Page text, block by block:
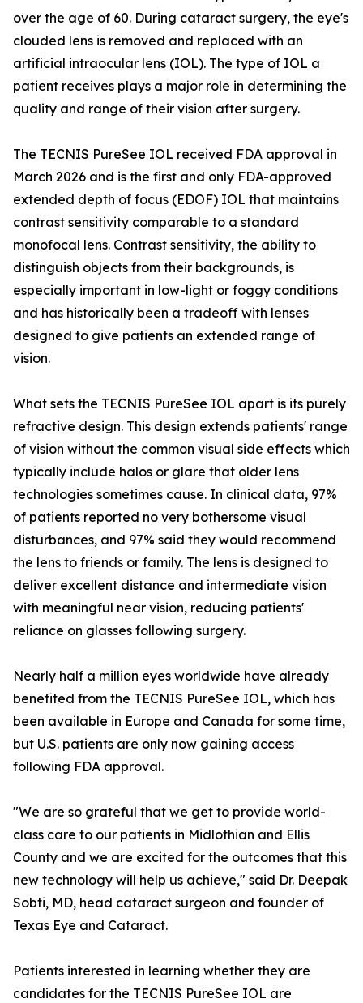
over the age of 60. During cataract surgery, the eye's
clouded lens is removed and replaced with an
artificial intraocular lens (IOL). The type of IOL a
patient receives plays a major role in determining the
quality and range of their vision after surgery.
The TECNIS PureSee IOL received FDA approval in
March 2026 and is the first and only FDA-approved
extended depth of focus (EDOF) IOL that maintains
contrast sensitivity comparable to a standard
monofocal lens. Contrast sensitivity, the ability to
distinguish objects from their backgrounds, is
especially important in low-light or foggy conditions
and has historically been a tradeoff with lenses
designed to give patients an extended range of
vision.
What sets the TECNIS PureSee IOL apart is its purely
refractive design. This design extends patients' range
of vision without the common visual side effects which
typically include halos or glare that older lens
technologies sometimes cause. In clinical data, 97%
of patients reported no very bothersome visual
disturbances, and 97% said they would recommend
the lens to friends or family. The lens is designed to
deliver excellent distance and intermediate vision
with meaningful near vision, reducing patients'
reliance on glasses following surgery.
Nearly half a million eyes worldwide have already
benefited from the TECNIS PureSee IOL, which has
been available in Europe and Canada for some time,
but U.S. patients are only now gaining access
following FDA approval.
"We are so grateful that we get to provide world-
class care to our patients in Midlothian and Ellis
County and we are excited for the outcomes that this
new technology will help us achieve," said Dr. Deepak
Sobti, MD, head cataract surgeon and founder of
Texas Eye and Cataract.
Patients interested in learning whether they are
candidates for the TECNIS PureSee IOL are